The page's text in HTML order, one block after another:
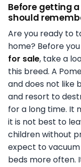
Before getting
should
Are you ready to
home? Before
for sale, take a
this breed. A
and does not like
and resort to
for a long time. It
it is not best to
children without
expect to
beds more often.